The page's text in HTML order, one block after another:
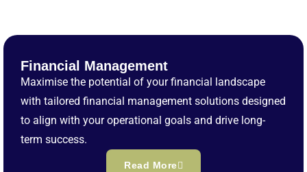
Financial Management
Maximise the potential of your financial landscape
with tailored financial management solutions designed
to align with your operational goals and drive long-
term success.
Read More